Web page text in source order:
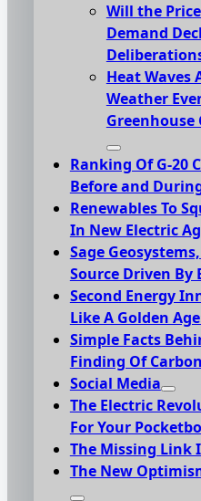
Will the
Demand
Heat Waves
Weather
Greenhouse
Ranking Of G-20
Before and
Renewables To
In New Electric
Sage
Source Driven By
Second Energy
Like A Golden
Simple Facts
Finding Of
Social Media
The Electric
For Your
The Missing Link
The New